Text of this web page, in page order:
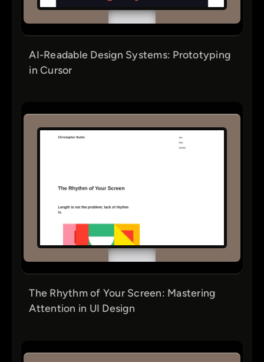
AI-Readable Design Systems: Prototyping
in Cursor
The Rhythm of Your Screen: Mastering
Attention in UI Design